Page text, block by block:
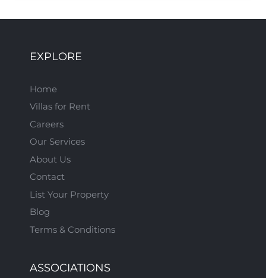
EXPLORE
Home
Villas for Rent
Careers
Our Services
About Us
Contact
List Your Property
Blog
Terms & Conditions
ASSOCIATIONS